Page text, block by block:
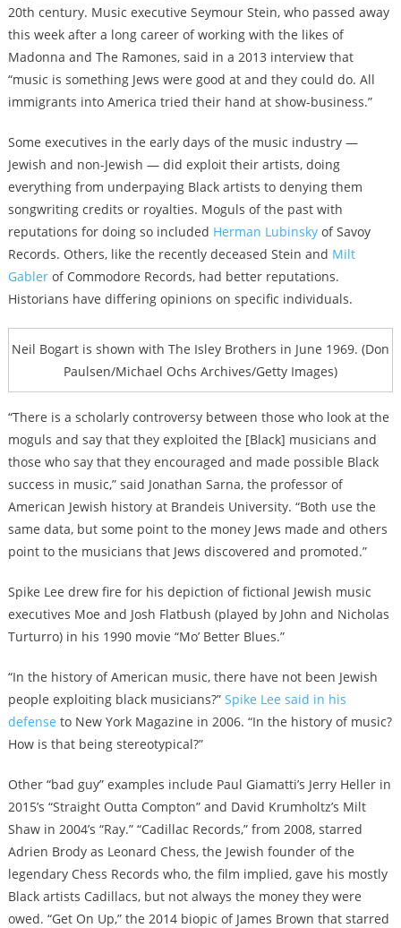
20th century. Music executive Seymour Stein, who passed away
this weekafter a long career of working with the likes of
Madonna and The Ramones, said in a 2013 interview that
“music is something Jews were good at and they could do. All
immigrants into America tried their hand at show-business.”
Some executives in the early days of the music industry —
Jewish and non-Jewish — did exploit their artists, doing
everything from underpaying Black artists to denying them
songwriting credits or royalties. Moguls of the past with
reputations for doing so included Herman Lubinskyof Savoy
Records. Others, like the recently deceased Stein and Milt
Gablerof Commodore Records, had better reputations.
Historians have differing opinions on specific individuals.
Neil Bogart is shown with The Isley Brothers in June 1969. (Don
Paulsen/Michael Ochs Archives/Getty Images)
“There is a scholarly controversy between those who look at the
moguls and say that they exploited the [Black] musicians and
those who say that they encouraged and made possible Black
success in music,” said Jonathan Sarna, the professor of
American Jewish history at Brandeis University. “Both use the
same data, but some point to the money Jews made and others
point to the musicians that Jews discovered and promoted.”
Spike Lee drew fire for his depiction of fictional Jewish music
executives Moe and Josh Flatbush (played by John and Nicholas
Turturro) in his 1990 movie “Mo’ Better Blues.”
“In the history of American music, there have not been Jewish
people exploiting black musicians?” Spike Lee said in his
defense to New York Magazine in 2006. “In the history of music?
How is that being stereotypical?”
Other “bad guy” examples include Paul Giamatti’s Jerry Heller in
2015’s “Straight Outta Compton” and David Krumholtz’s Milt
Shaw in 2004’s “Ray.” “Cadillac Records,” from 2008, starred
Adrien Brody as Leonard Chess, the Jewish founder of the
legendary Chess Records who, the film implied, gave his mostly
Black artists Cadillacs, but not always the money they were
owed. “Get On Up,” the 2014 biopic of James Brown that starred